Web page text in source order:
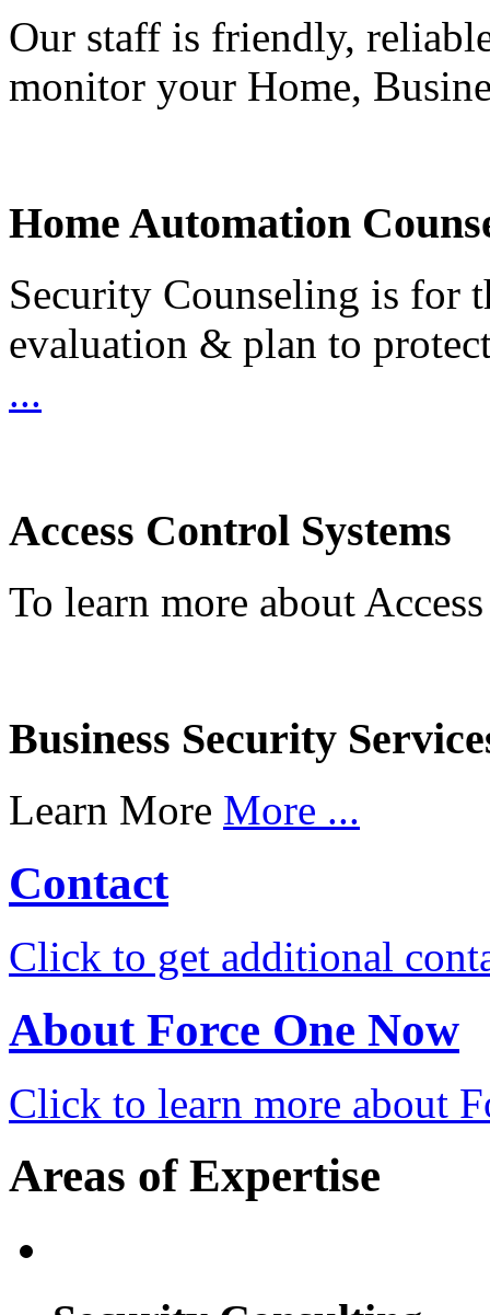
Our staff is friendly,
monitor your Home,
Home Automation
Security Counseling is for
evaluation & plan to
...
Access Control Systems
To learn more about
Business Security
Learn More More ...
Contact
Click to get additional
About Force One Now
Click to learn more about
Areas of Expertise